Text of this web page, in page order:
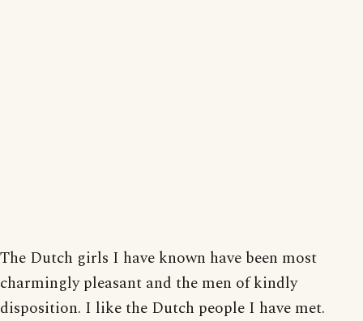
The Dutch girls I have known have been most
charmingly pleasant and the men of kindly
disposition. I like the Dutch people I have met.